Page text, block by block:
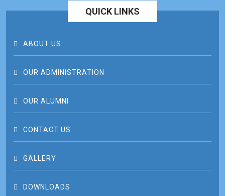
QUICK LINKS
ABOUT US
OUR ADMINISTRATION
OUR ALUMNI
CONTACT US
GALLERY
DOWNLOADS